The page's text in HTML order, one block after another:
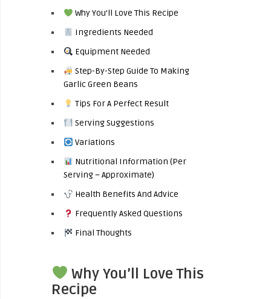
Why You’ll Love This Recipe
Ingredients Needed
Equipment Needed
Step-By-Step Guide To Making
Garlic Green Beans
Tips For A Perfect Result
Serving Suggestions
Variations
Nutritional Information (Per
Serving – Approximate)
Health Benefits And Advice
Frequently Asked Questions
Final Thoughts
Why You’ll Love This
Recipe